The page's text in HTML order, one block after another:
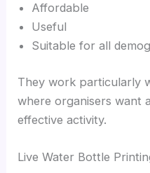
Affordable
Useful
Suitable for all
They work particularly
where organisers want
effective activity.
Live Water Bottle